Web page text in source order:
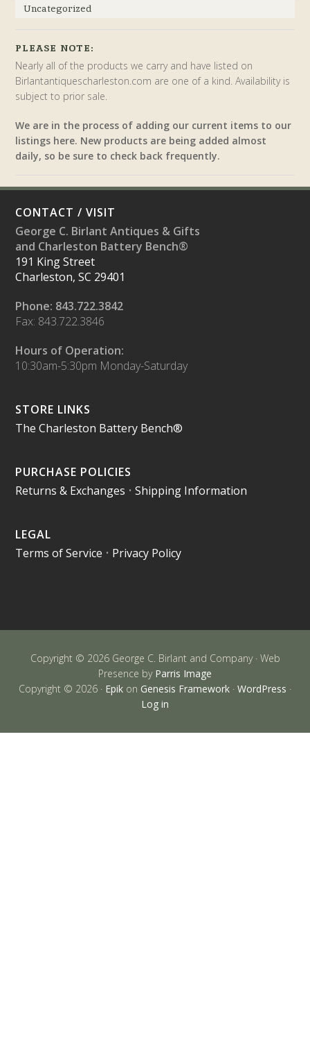
Uncategorized
PLEASE NOTE:
Nearly all of the products we carry and have listed on
Birlantantiquescharleston.com are one of a kind. Availability is
subject to prior sale.
We are in the process of adding our current items to our
listings here. New products are being added almost
daily, so be sure to check back frequently.
CONTACT / VISIT
George C. Birlant Antiques & Gifts
and Charleston Battery Bench®
191 King Street
Charleston, SC 29401
Phone: 843.722.3842
Fax: 843.722.3846
Hours of Operation:
10:30am-5:30pm Monday-Saturday
STORE LINKS
The Charleston Battery Bench®
PURCHASE POLICIES
Returns & Exchanges •Shipping Information
LEGAL
Terms of Service • Privacy Policy
Copyright © 2026 George C. Birlant and Company · Web
Presence by Parris Image
Copyright © 2026 · Epik on Genesis Framework · WordPress ·
Log in